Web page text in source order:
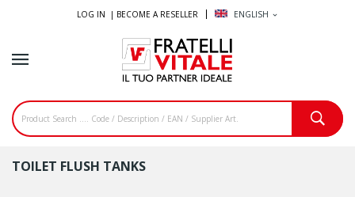
LOG IN | BECOME A RESELLER ENGLISH expand_more
TOILET FLUSH TANKS